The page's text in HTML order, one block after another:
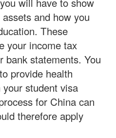
and how you
These
your income tax
bank statements. You
provide health
student visa
for China can
therefore apply